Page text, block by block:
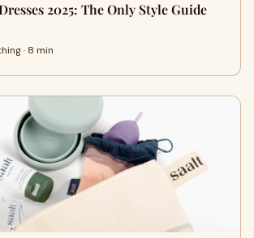
2025: The Only Style Guide
· 8 min